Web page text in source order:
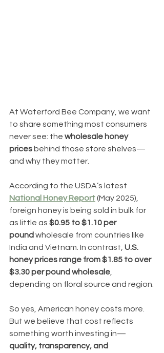
At Waterford Bee Company, we want
to share something most consumers
never see: the wholesale honey
prices behind those store shelves—
and why they matter.
According to the USDA’s latest
National Honey Report (May 2025),
foreign honey is being sold in bulk for
as little as $0.95 to $1.10 per
pound wholesale from countries like
India and Vietnam. In contrast, U.S.
honey prices range from $1.85 to over
$3.30 per pound wholesale
depending on floral source and region.
So yes, American honey costs more.
But we believe that cost reflects
something worth investing in—
quality, transparency, and